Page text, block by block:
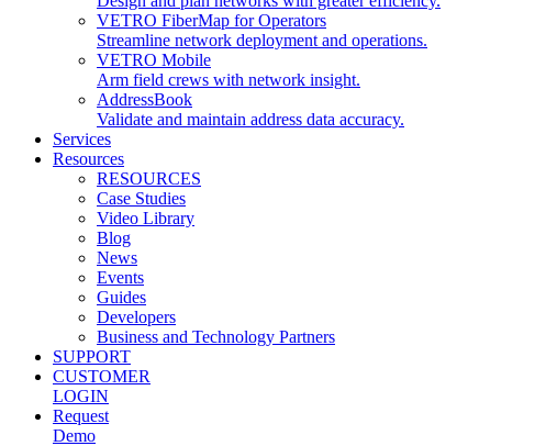
VETRO FiberMap for Operators
Streamline network deployment and operations.
VETRO Mobile
Arm field crews with network insight.
AddressBook
Validate and maintain address data accuracy.
Services
Resources
RESOURCES
Case Studies
Video Library
Blog
News
Events
Guides
Developers
Business and Technology Partners
SUPPORT
CUSTOMER
LOGIN
Request
Demo